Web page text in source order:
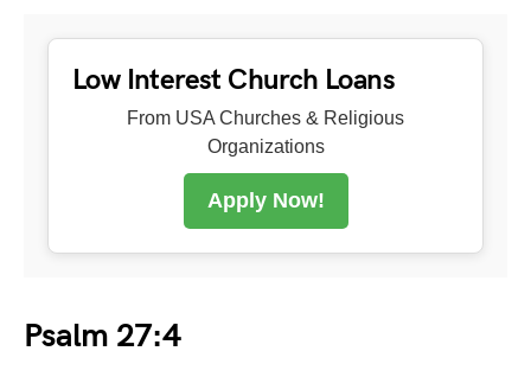
Low Interest Church Loans
From USA Churches & Religious
Organizations
Apply Now!
Psalm 27:4